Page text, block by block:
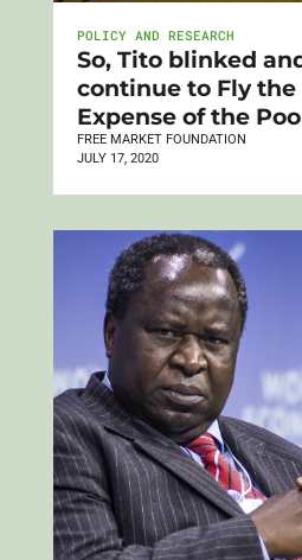
POLICY AND RESEARCH
So, Tito blinked
continue to Fly the
Expense of the
FREE MARKET FOUNDATION
JULY 17, 2020